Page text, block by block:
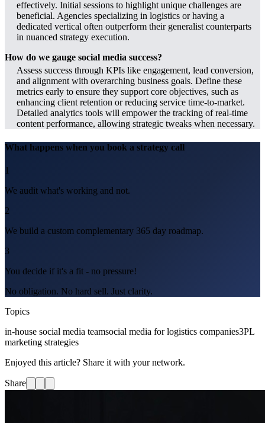
effectively. Initial sessions to highlight unique challenges are
beneficial. Agencies specializing in logistics or having a
dedicated vertical often outperform their generalist counterparts
in nuanced strategy execution.
How do we gauge social media success?
Assess success through KPIs like engagement, lead conversion,
and alignment with overarching business goals. Define these
metrics early to ensure they support core objectives, such as
enhancing client retention or reducing service time-to-market.
Detailed analytics tools will empower the tracking of real-time
content performance, allowing strategic tweaks when necessary.
What happens when you book a strategy call
1
We audit what's working and not.
2
We build a custom complementary 365 day roadmap.
3
You decide if it's a fit - no pressure!
No obligation. No hard sell. Just clarity.
Topics
in-house social media teamsocial media for logistics companies3PL
marketing strategies
Enjoyed this article? Share it with your network.
Share